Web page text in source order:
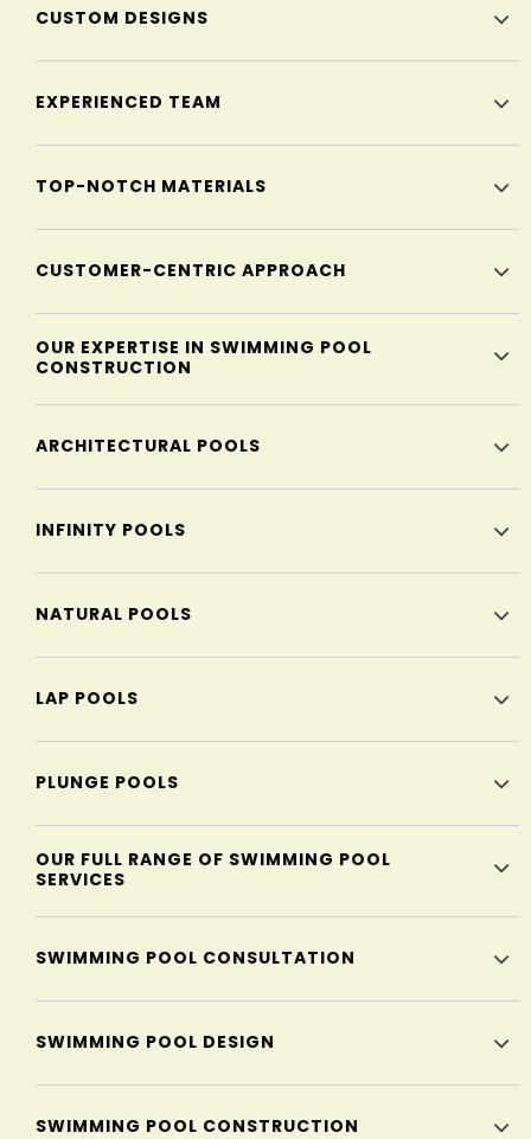
CUSTOM DESIGNS
EXPERIENCED TEAM
TOP-NOTCH MATERIALS
CUSTOMER-CENTRIC APPROACH
OUR EXPERTISE IN SWIMMING POOL
CONSTRUCTION
ARCHITECTURAL POOLS
INFINITY POOLS
NATURAL POOLS
LAP POOLS
PLUNGE POOLS
OUR FULL RANGE OF SWIMMING POOL
SERVICES
SWIMMING POOL CONSULTATION
SWIMMING POOL DESIGN
SWIMMING POOL CONSTRUCTION